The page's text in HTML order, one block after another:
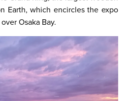
Earth, which encircles the expo
Osaka Bay.